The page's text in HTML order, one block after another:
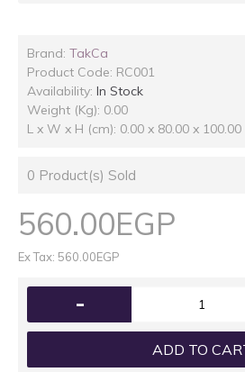
Brand: TakCa
Product Code: RC001
Availability: In Stock
Weight (Kg): 0.00
L x W x H (cm): 0.00 x 80.00 x 100.00
0 Product(s) Sold
560.00EGP
Ex Tax: 560.00EGP
-
ADD TO